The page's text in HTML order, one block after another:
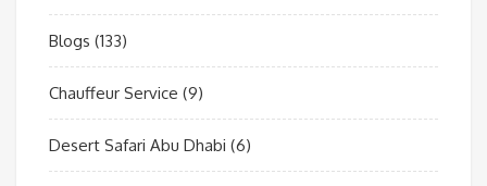
Blogs (133)
Chauffeur Service (9)
Desert Safari Abu Dhabi (6)